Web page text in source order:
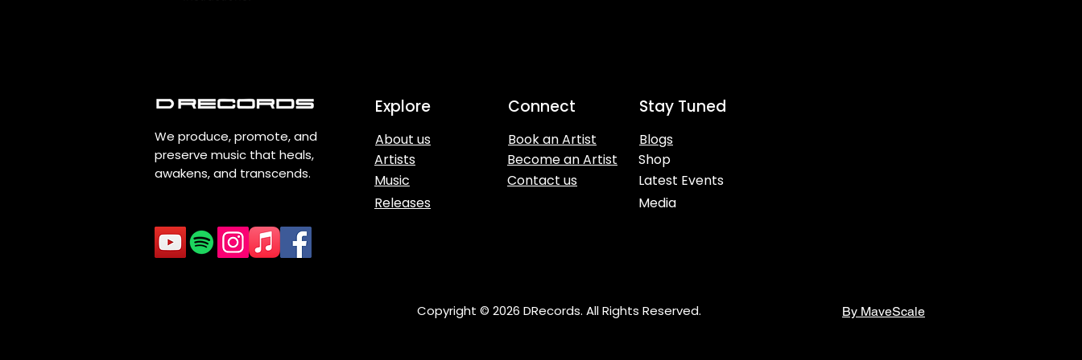
We produce, promote, and
preserve music that heals,
awakens, and transcends.
Explore
About us
Artists
Music
Releases
Connect
Book an Artist
Become an Artist
Contact us
Stay Tuned
Blogs
Shop
Latest Events
Media
Copyright © 2026 DRecords. All Rights Reserved. By MaveScale